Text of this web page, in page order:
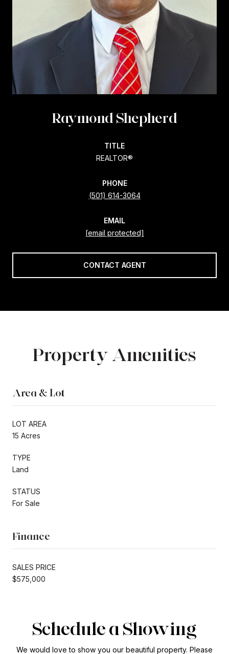
Raymond Shepherd
TITLE
REALTOR®
PHONE
(501) 614-3064
EMAIL
[email protected]
CONTACT AGENT
Property Amenities
Area & Lot
LOT AREA
15 Acres
TYPE
Land
STATUS
For Sale
Finance
SALES PRICE
$575,000
Schedule a Showing
We would love to show you our beautiful property. Please